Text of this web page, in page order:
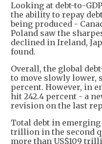
Looking at debt-to-
the ability to repay
being produced -
Poland saw the
declined in Ireland,
found.
Overall, the global
to move slowly lower,
percent. However, in
hit 242.4 percent - a
revision on the last
Total debt in emerging
trillion in the second
more than US$109